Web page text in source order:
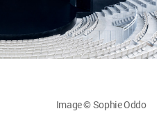
Image © Sophie Oddo